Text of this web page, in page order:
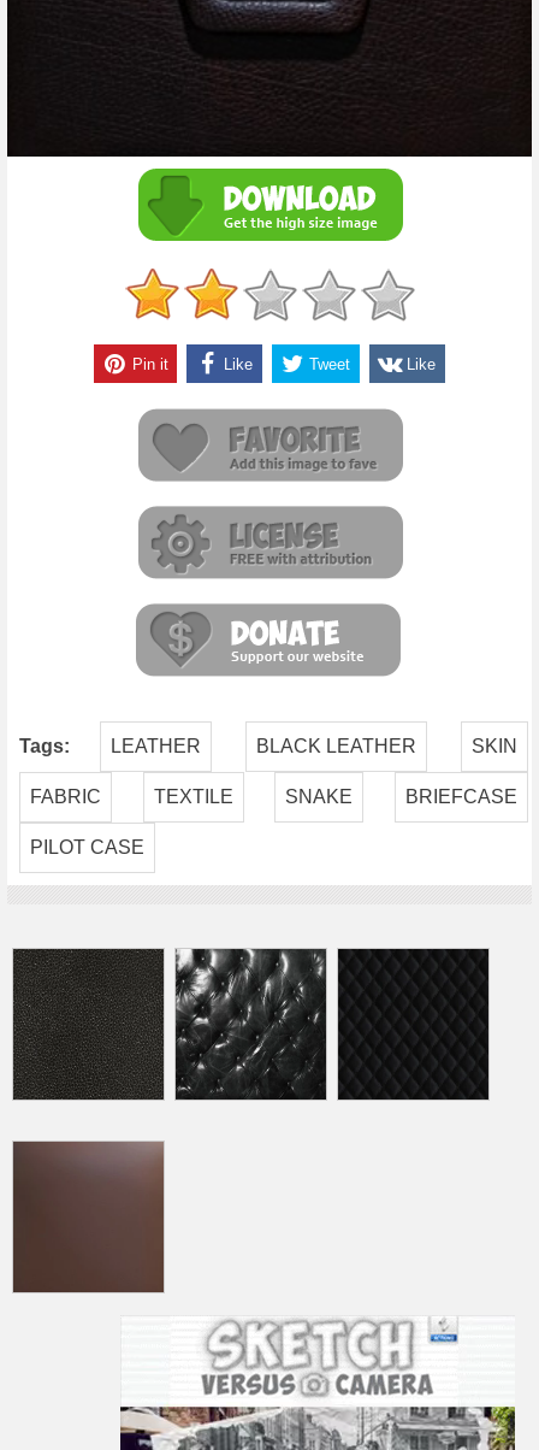
Pin it Like Tweet Like
Tags: LEATHER BLACK LEATHER SKIN
FABRIC TEXTILE SNAKE BRIEFCASE
PILOT CASE